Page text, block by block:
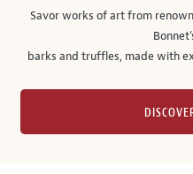
Savor works of art from
barks and truffles, made with